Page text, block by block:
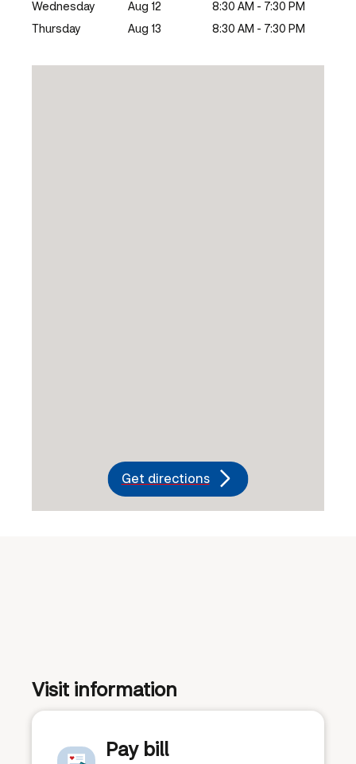
Wednesday
Aug 12
8:30 AM - 7:30 PM
Thursday
Aug 13 8:30 AM - 7:30 PM
Get directions
Visit information
Pay bill